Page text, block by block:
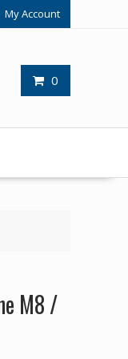
My Account
0
M8 /